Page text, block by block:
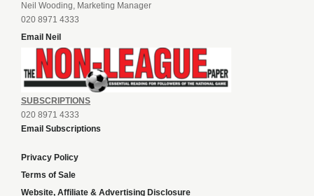
Neil Wooding, Marketing Manager
020 8971 4333
Email Neil
SUBSCRIPTIONS
020 8971 4333
Email Subscriptions
Privacy Policy
Terms of Sale
Website, Affiliate & Advertising Disclosure